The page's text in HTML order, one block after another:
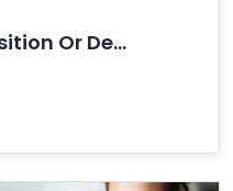
Strengthening The Position Or Decline Of...